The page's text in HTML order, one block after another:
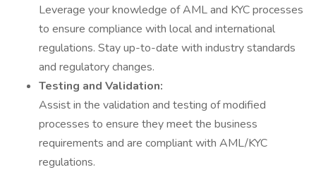
Leverage your knowledge of AML and KYC processes
to ensure compliance with local and international
regulations. Stay up-to-date with industry standards
and regulatory changes.
Testing and Validation:
Assist in the validation and testing of modified
processes to ensure they meet the business
requirements and are compliant with AML/KYC
regulations.